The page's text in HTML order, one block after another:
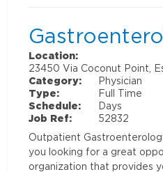
Location:
23450 Via Coconut Point,
Category:
Physician
Type:
Full Time
Schedule:
Days
Job Ref:
52832
Outpatient
you looking for a great
organization that provides